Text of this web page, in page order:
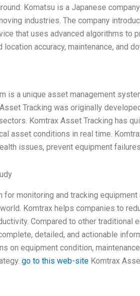
Komatsu is a Japanese
industries. The company
that uses advanced algorithms to
accuracy, maintenance, and
is a unique asset management
Tracking was originally
Komtrax Asset Tracking has
asset conditions in real time.
issues, prevent equipment
for monitoring and tracking
Komtrax helps companies to
Compared to other traditional
detailed, and actionable
on equipment condition,
go to this web-site Komtrax